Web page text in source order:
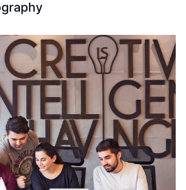
Read More ----------